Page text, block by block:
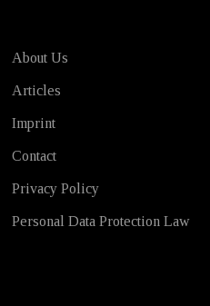
About Us
Articles
Imprint
Contact
Privacy Policy
Personal Data Protection Law